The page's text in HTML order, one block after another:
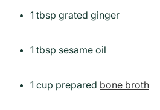
1 tbsp grated ginger
1 tbsp sesame oil
1 cup prepared bone broth